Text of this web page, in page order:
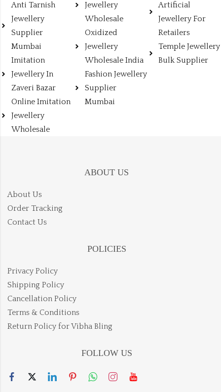
Anti Tarnish
Jewellery
Supplier
Mumbai
Imitation
Jewellery In
Zaveri Bazar
Online Imitation
Jewellery
Wholesale
Jewellery
Wholesale
Oxidized
Jewellery
Wholesale India
Fashion Jewellery
Supplier
Mumbai
Artificial
Jewellery For
Retailers
Temple Jewellery
Bulk Supplier
ABOUT US
About Us
Order Tracking
Contact Us
POLICIES
Privacy Policy
Shipping Policy
Cancellation Policy
Terms & Conditions
Return Policy for Vibha Bling
FOLLOW US